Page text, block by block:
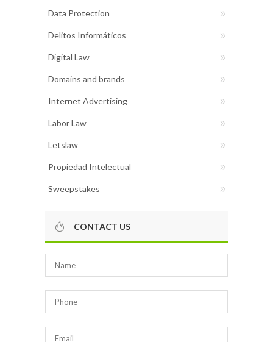
Data Protection
Delitos Informáticos
Digital Law
Domains and brands
Internet Advertising
Labor Law
Letslaw
Propiedad Intelectual
Sweepstakes
CONTACT US